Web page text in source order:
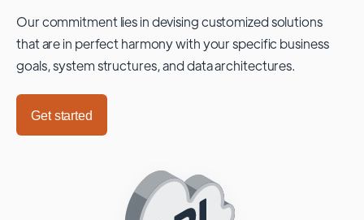
Our commitment lies in devising customized solutions
that are in perfect harmony with your specific business
goals, system structures, and data architectures.
Get started